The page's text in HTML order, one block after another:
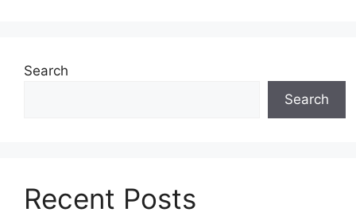
Search
Search
Recent Posts